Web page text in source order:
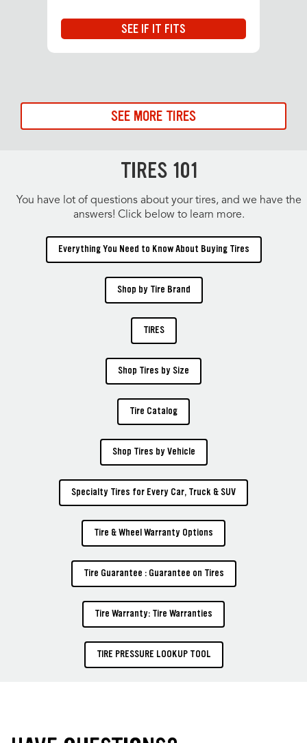
SEE IF IT FITS
SEE MORE TIRES
TIRES 101
You have lot of questions about your tires, and we have the
answers! Click below to learn more.
Everything You Need to Know About Buying Tires
Shop by Tire Brand
TIRES
Shop Tires by Size
Tire Catalog
Shop Tires by Vehicle
Specialty Tires for Every Car, Truck & SUV
Tire & Wheel Warranty Options
Tire Guarantee : Guarantee on Tires
Tire Warranty: Tire Warranties
TIRE PRESSURE LOOKUP TOOL